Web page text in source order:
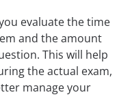
evaluate the time
and the amount
This will help
the actual exam,
manage your